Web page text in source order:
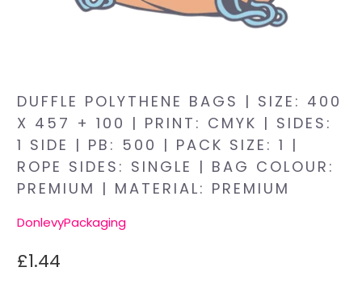
DUFFLE POLYTHENE BAGS | SIZE: 400
X 457 + 100 | PRINT: CMYK | SIDES:
1 SIDE | PB: 500 | PACK SIZE: 1 |
ROPE SIDES: SINGLE | BAG COLOUR:
PREMIUM | MATERIAL: PREMIUM
DonlevyPackaging
£1.44